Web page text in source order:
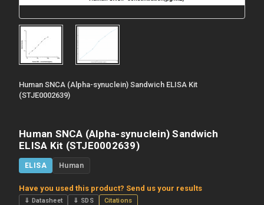
Human SNCA (Alpha-synuclein) Sandwich ELISA Kit
(STJE0002639)
Human SNCA (Alpha-synuclein) Sandwich
ELISA Kit (STJE0002639)
ELISA Human
Have you used this product? Send us your results
⇓ Datasheet ⇓ SDS Citations